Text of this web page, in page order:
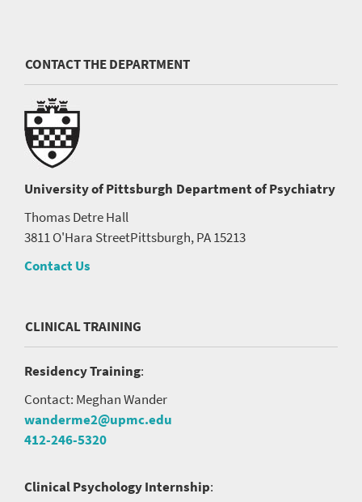
CONTACT THE DEPARTMENT
University of Pittsburgh Department of Psychiatry
Thomas Detre Hall
3811 O'Hara StreetPittsburgh, PA 15213
Contact Us
CLINICAL TRAINING
Residency Training:
Contact: Meghan Wander
wanderme2@upmc.edu
412-246-5320
Clinical Psychology Internship: